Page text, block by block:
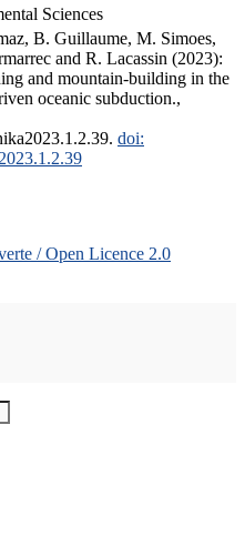
Sciences
B. Guillaume, M. Simoes,
and R. Lacassin (2023):
and mountain-building in the
oceanic subduction.,
doi:
/ Open Licence 2.0